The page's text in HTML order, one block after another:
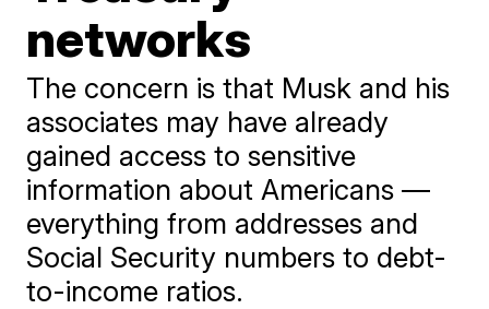
networks
The concern is that Musk and his
associates may have already
gained access to sensitive
information about Americans —
everything from addresses and
Social Security numbers to debt-
to-income ratios.